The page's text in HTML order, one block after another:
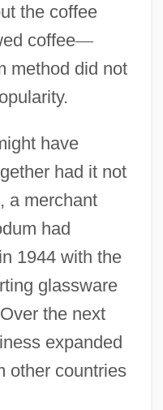
the coffee
coffee—
method did not
have
had it not
a merchant
had
1944 with the
glassware
the next
expanded
other countries